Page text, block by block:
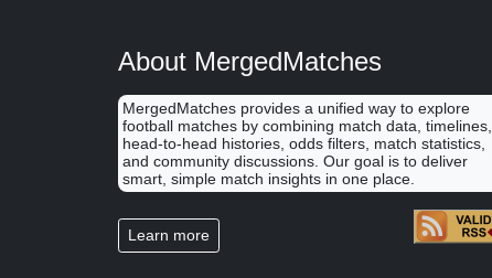
About MergedMatches
MergedMatches provides a unified way to explore
football matches by combining match data, timelines,
head-to-head histories, odds filters, match statistics,
and community discussions. Our goal is to deliver
smart, simple match insights in one place.
Learn more